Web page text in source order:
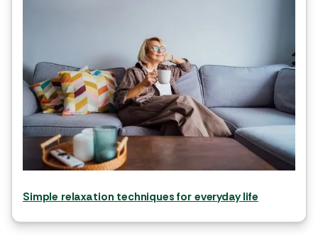
Simple relaxation techniques for everyday life